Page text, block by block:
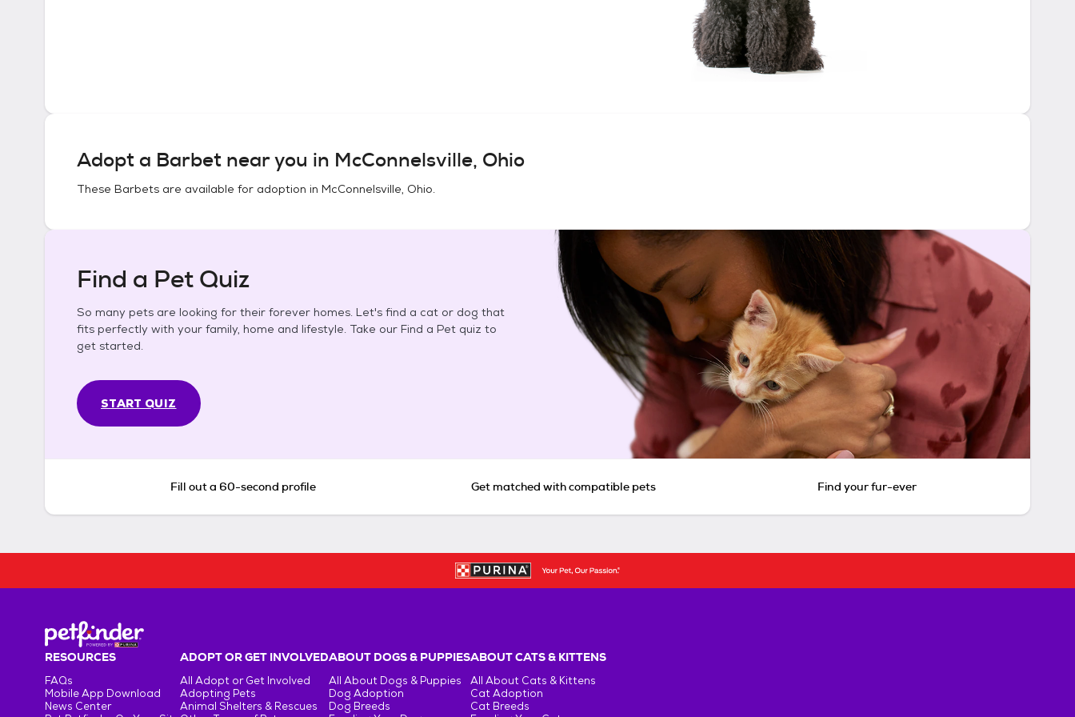
Adopt a Barbet near you in McConnelsville, Ohio
These Barbets are available for adoption in McConnelsville, Ohio.
Find a Pet Quiz
So many pets are looking for their forever homes. Let's find a cat or dog that
fits perfectly with your family, home and lifestyle. Take our Find a Pet quiz to
get started.
START QUIZ
Fill out a 60-second profile Get matched with compatible pets Find your fur-ever
RESOURCES
FAQs
Mobile App Download
News Center
ADOPT OR GET INVOLVED
All Adopt or Get Involved
Adopting Pets
Animal Shelters & Rescues
ABOUT DOGS & PUPPIES
All About Dogs & Puppies
Dog Adoption
Dog Breeds
ABOUT CATS & KITTENS
All About Cats & Kittens
Cat Adoption
Cat Breeds